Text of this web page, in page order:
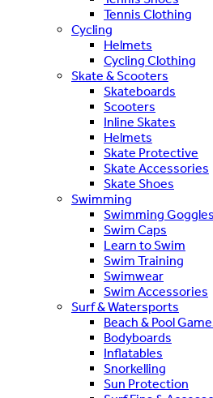
Tennis Clothing
Cycling
Helmets
Cycling Clothing
Skate & Scooters
Skateboards
Scooters
Inline Skates
Helmets
Skate Protective
Skate Accessories
Skate Shoes
Swimming
Swimming Goggles
Swim Caps
Learn to Swim
Swim Training
Swimwear
Swim Accessories
Surf & Watersports
Beach & Pool
Bodyboards
Inflatables
Snorkelling
Sun Protection